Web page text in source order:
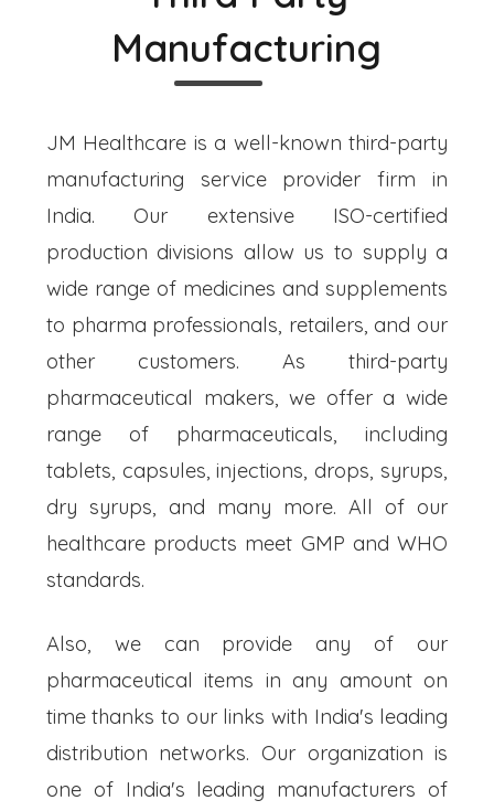
Manufacturing
JM Healthcare is a well-known third-party
manufacturing service provider firm in
India. Our extensive ISO-certified
production divisions allow us to supply a
wide range of medicines and supplements
to pharma professionals, retailers, and our
other customers. As third-party
pharmaceutical makers, we offer a wide
range of pharmaceuticals, including
tablets, capsules, injections, drops, syrups,
dry syrups, and many more. All of our
healthcare products meet GMP and WHO
standards.
Also, we can provide any of our
pharmaceutical items in any amount on
time thanks to our links with India's leading
distribution networks. Our organization is
one of India's leading manufacturers of